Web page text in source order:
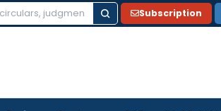
Subscription